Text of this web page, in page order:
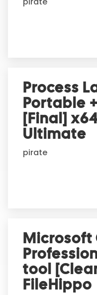
Process
Portable
[Final]
Ultimate
pirate
Microsoft
tool
FileHippo